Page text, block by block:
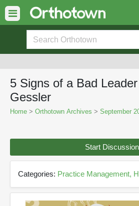
5 Signs of a Bad
Gessler
Home > Orthotown Archives > September
Start Discussion
Categories: Practice Management,